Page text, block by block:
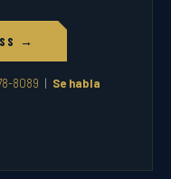
→
8089 | Se habla